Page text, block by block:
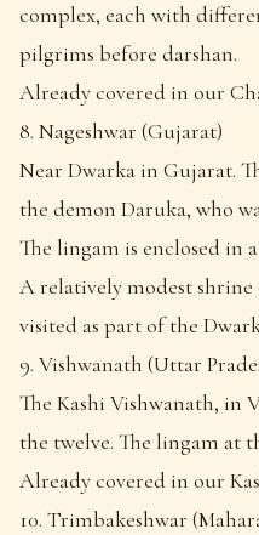
complex, each with
pilgrims before darshan.
Already covered in our
8. Nageshwar (Gujarat)
Near Dwarka in Gujarat.
the demon Daruka, who
The lingam is enclosed in
A relatively modest
visited as part of the
9. Vishwanath (Uttar
The Kashi Vishwanath, in
the twelve. The lingam at
Already covered in our
10. Trimbakeshwar